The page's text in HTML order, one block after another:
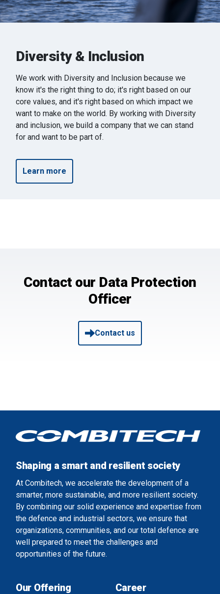
Diversity & Inclusion
We work with Diversity and Inclusion because we
know it's the right thing to do; it's right based on our
core values, and it's right based on which impact we
want to make on the world. By working with Diversity
and inclusion, we build a company that we can stand
for and want to be part of.
Learn more
Contact our Data Protection
Officer
Contact us
Shaping a smart and resilient society
At Combitech, we accelerate the development of a
smarter, more sustainable, and more resilient society.
By combining our solid experience and expertise from
the defence and industrial sectors, we ensure that
organizations, communities, and our total defence are
well prepared to meet the challenges and
opportunities of the future.
Our Offering Career